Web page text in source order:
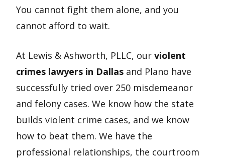
You cannot fight them alone, and you
cannot afford to wait.
At Lewis & Ashworth, PLLC, ourviolent
crimes lawyers in Dallas and Plano have
successfully tried over 250 misdemeanor
and felony cases. We know how the state
builds violent crime cases, and we know
how to beat them. We have the
professional relationships, the courtroom